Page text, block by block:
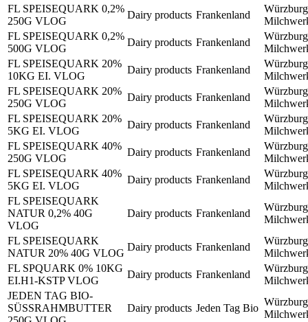
FL SPEISEQUARK 0,2%
250G VLOG
Dairy products Frankenland
FL SPEISEQUARK 0,2%
500G VLOG
Dairy products Frankenland
FL SPEISEQUARK 20%
10KG EI. VLOG
Dairy products Frankenland
FL SPEISEQUARK 20%
250G VLOG
Dairy products Frankenland
FL SPEISEQUARK 20%
5KG EI. VLOG
Dairy products Frankenland
FL SPEISEQUARK 40%
250G VLOG
Dairy products Frankenland
FL SPEISEQUARK 40%
5KG EI. VLOG
Dairy products Frankenland
FL SPEISEQUARK
NATUR 0,2% 40G
VLOG
Dairy products Frankenland
FL SPEISEQUARK
NATUR 20% 40G VLOG
Dairy products Frankenland
FL SPQUARK 0% 10KG
EI.H1-KSTP VLOG
Dairy products Frankenland
JEDEN TAG BIO-
SÜSSRAHMBUTTER
Dairy products Jeden Tag Bio